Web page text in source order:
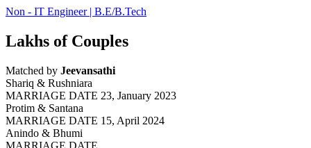
Non - IT Engineer | B.E/B.Tech
Lakhs of Couples
Matched by Jeevansathi
Shariq & Rushniara
MARRIAGE DATE 23, January 2023
Protim & Santana
MARRIAGE DATE 15, April 2024
Anindo & Bhumi
MARRIAGE DATE